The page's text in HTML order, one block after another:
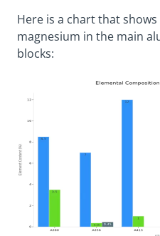
Here is a chart that
magnesium in the main
blocks: